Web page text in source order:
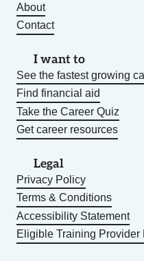
About
Contact
I want to
See the fastest growing
Find financial aid
Take the Career Quiz
Get career resources
Legal
Privacy Policy
Terms & Conditions
Accessibility Statement
Eligible Training Provider